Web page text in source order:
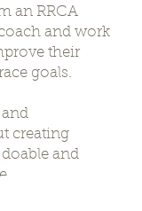
an RRCA
and work
their
goals.
creating
and